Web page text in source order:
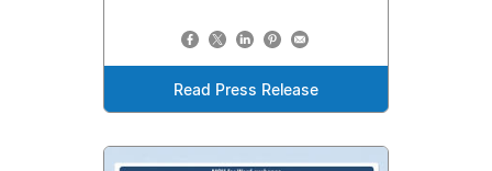
Read Press Release